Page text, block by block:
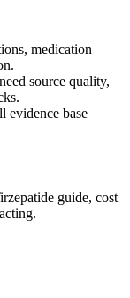
medication
source quality,
evidence base
guide, cost